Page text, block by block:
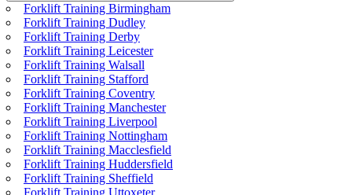
Forklift Training Birmingham
Forklift Training Dudley
Forklift Training Derby
Forklift Training Leicester
Forklift Training Walsall
Forklift Training Stafford
Forklift Training Coventry
Forklift Training Manchester
Forklift Training Liverpool
Forklift Training Nottingham
Forklift Training Macclesfield
Forklift Training Huddersfield
Forklift Training Sheffield
Forklift Training Uttoxeter